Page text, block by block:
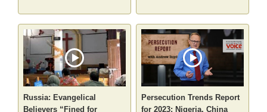
Russia: Evangelical
Believers “Fined for
Persecution Trends Report
for 2023: Nigeria, China